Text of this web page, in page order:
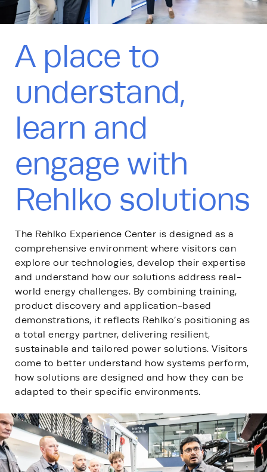
A place to
understand,
learn and
engage with
Rehlko solutions
The Rehlko Experience Center is designed as a
comprehensive environment where visitors can
explore our technologies, develop their expertise
and understand how our solutions address real-
world energy challenges. By combining training,
product discovery and application-based
demonstrations, it reflects Rehlko’s positioning as
a total energy partner, delivering resilient,
sustainable and tailored power solutions. Visitors
come to better understand how systems perform,
how solutions are designed and how they can be
adapted to their specific environments.